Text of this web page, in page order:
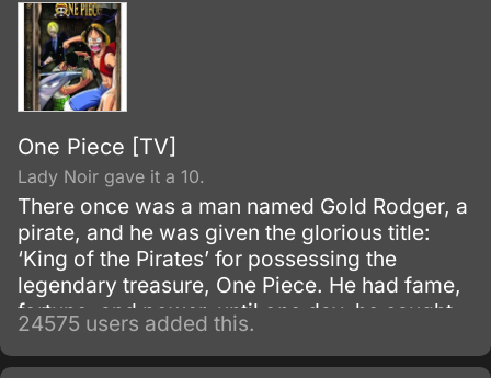
One Piece [TV]
Lady Noir gave it a 10.
There once was a man named Gold Rodger, a
pirate, and he was given the glorious title:
‘King of the Pirates’ for possessing the
legendary treasure, One Piece. He had fame,
fortune, and power, until one day, he caught
and brought to the execution tower to be
executed.
24575 users added this.